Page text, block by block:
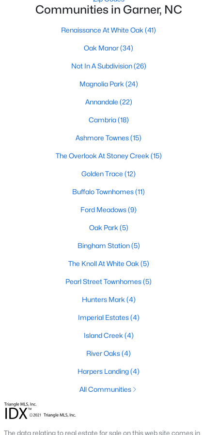
Popular Searches in Garner, NC
Garner Homes for Sale
Single Family Homes for Sale
Townhomes for Sale
Condos for Sale
Land for Sale
New Construction Homes for Sale
Luxury Homes for Sale
Pool Homes for Sale
55 Adult Community Homes for Sale
Primary Main Floor Homes for Sale
Waterfront Homes for Sale
Basement Homes for Sale
Ranch Homes for Sale
Schools
Zip Codes
Communities in Garner, NC
Renaissance At White Oak
Oak Manor(34)
Not In A Subdivision(26)
Magnolia Park(24)
Cambria(18)
Communities in Garner, NC
Renaissance At White Oak (41)
Oak Manor(34)
Not In A Subdivision(26)
Magnolia Park (24)
Annandale (22)
Cambria(18)
Ashmore Townes(15)
The Overlook At Stoney Creek (15)
Golden Trace (12)
Buffalo Townhomes(11)
Ford Meadows(9)
Oak Park (5)
Bingham Station(5)
The Knoll At White Oak (5)
Pearl Street Townhomes(5)
Hunters Mark (4)
Imperial Estates(4)
Island Creek (4)
River Oaks(4)
Harpers Landing(4)
All Communities
The data relating to real estate for sale on this web site comes in